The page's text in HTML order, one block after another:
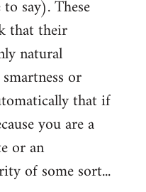
say). These
that their
natural
or
that if
you are a
or an
of some sort...